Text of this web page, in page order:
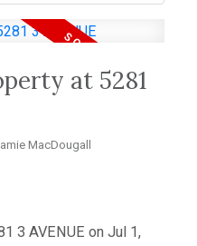
at 5281
MacDougall
3 AVENUE on Jul 1,